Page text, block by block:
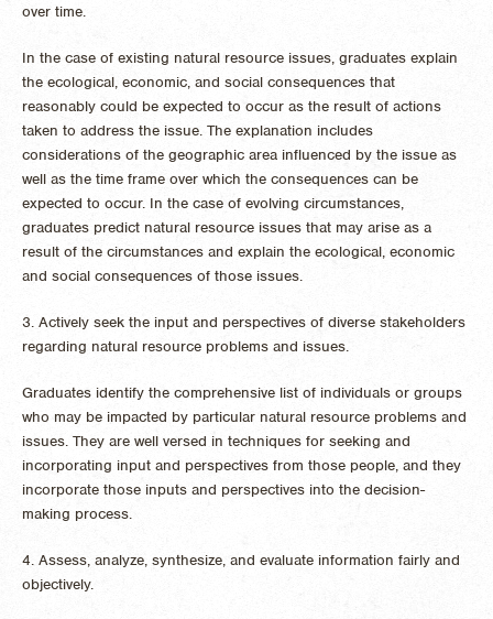
over time.
In the case of existing natural resource issues, graduates explain
the ecological, economic, and social consequences that
reasonably could be expected to occur as the result of actions
taken to address the issue. The explanation includes
considerations of the geographic area influenced by the issue as
well as the time frame over which the consequences can be
expected to occur. In the case of evolving circumstances,
graduates predict natural resource issues that may arise as a
result of the circumstances and explain the ecological, economic
and social consequences of those issues.
3. Actively seek the input and perspectives of diverse stakeholders
regarding natural resource problems and issues.
Graduates identify the comprehensive list of individuals or groups
who may be impacted by particular natural resource problems and
issues. They are well versed in techniques for seeking and
incorporating input and perspectives from those people, and they
incorporate those inputs and perspectives into the decision-
making process.
4. Assess, analyze, synthesize, and evaluate information fairly and
objectively.